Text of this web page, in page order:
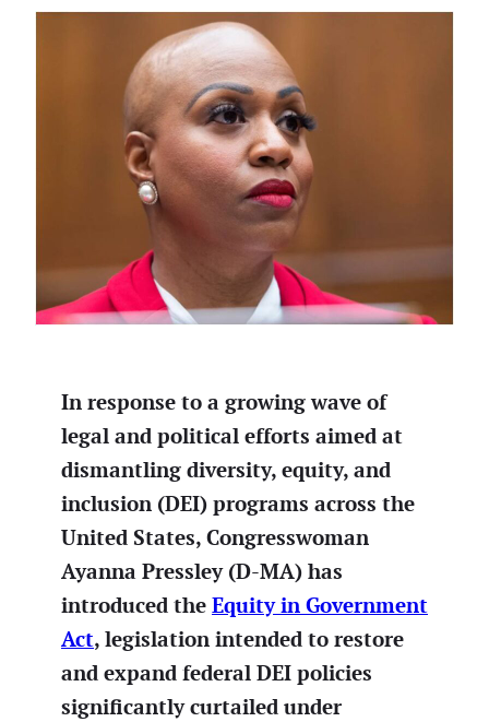
In response to a growing wave of
legal and political efforts aimed at
dismantling diversity, equity, and
inclusion (DEI) programs across the
United States, Congresswoman
Ayanna Pressley (D-MA) has
introduced theEquity in Government
Act, legislation intended to restore
and expand federal DEI policies
significantly curtailed under